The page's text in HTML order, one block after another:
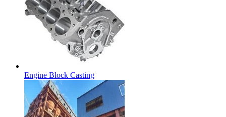
Engine Block Casting